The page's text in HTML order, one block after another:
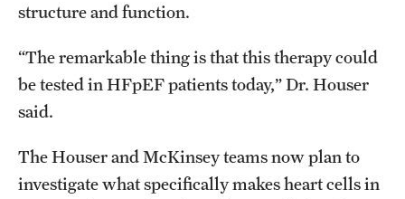
structure and function.
“The remarkable thing is that this therapy could
be tested in HFpEF patients today,” Dr. Houser
said.
The Houser and McKinsey teams now plan to
investigate what specifically makes heart cells in